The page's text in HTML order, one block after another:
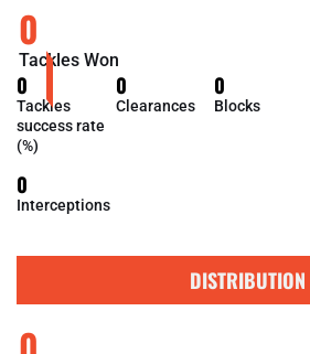
0
Tackles Won
0
Tackles
success rate
(%)
0
Clearances
0
Blocks
0
Interceptions
DISTRIBUTION